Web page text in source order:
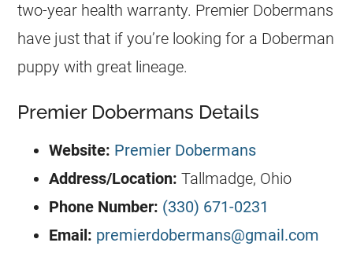
two-year health warranty. Premier Dobermans
have just that if you’re looking for a Doberman
puppy with great lineage.
Premier Dobermans Details
Website: Premier Dobermans
Address/Location: Tallmadge, Ohio
Phone Number: (330) 671-0231
Email: premierdobermans@gmail.com